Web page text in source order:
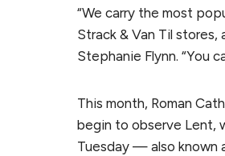
“We carry the most
Strack & Van Til stores,
Stephanie Flynn. “You
This month, Roman
begin to observe Lent,
Tuesday — also known